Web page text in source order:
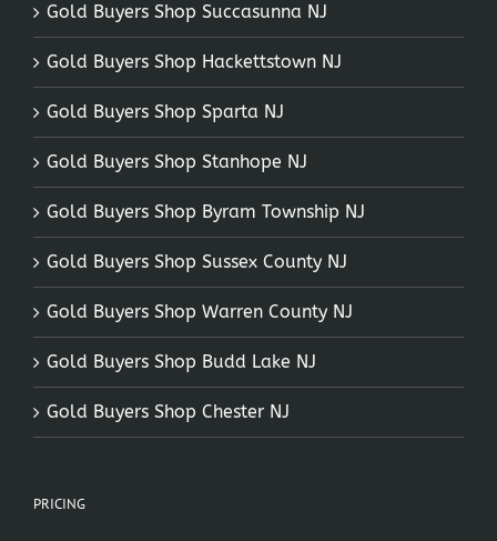
Gold Buyers Shop Succasunna NJ
Gold Buyers Shop Hackettstown NJ
Gold Buyers Shop Sparta NJ
Gold Buyers Shop Stanhope NJ
Gold Buyers Shop Byram Township NJ
Gold Buyers Shop Sussex County NJ
Gold Buyers Shop Warren County NJ
Gold Buyers Shop Budd Lake NJ
Gold Buyers Shop Chester NJ
PRICING